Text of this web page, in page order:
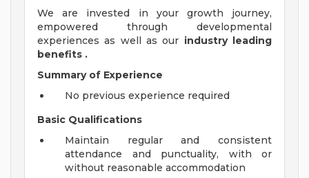
We are invested in your growth journey,
empowered through developmental
experiences as well as our industry leading
benefits .
Summary of Experience
No previous experience required
Basic Qualifications
Maintain regular and consistent
attendance and punctuality, with or
without reasonable accommodation